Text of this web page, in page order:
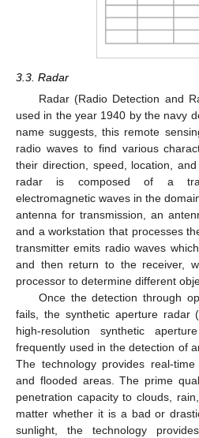
3.3. Radar
Radar (Radio Detection and
used in the year 1940 by the navy
name suggests, this remote
radio waves to find various
their direction, speed, location,
radar is composed of a
electromagnetic waves in the
antenna for transmission, an
and a workstation that processes
transmitter emits radio waves
and then return to the receiver,
processor to determine different
Once the detection through
fails, the synthetic aperture radar
high-resolution synthetic
frequently used in the detection of
The technology provides real-
and flooded areas. The prime
penetration capacity to clouds,
matter whether it is a bad or
sunlight, the technology